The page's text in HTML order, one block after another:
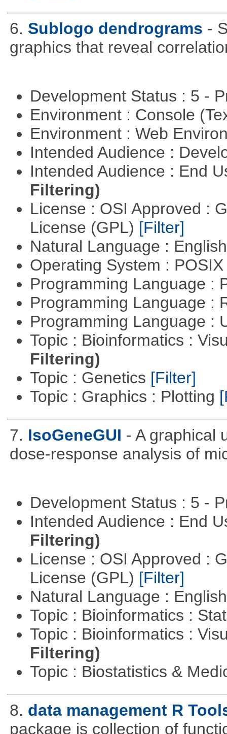
6. Sublogo dendrograms -
graphics that reveal
Development Status : 5 -
Environment : Console
Environment : Web
Intended Audience :
Intended Audience : End
Filtering)
License : OSI Approved :
License (GPL) [Filter]
Natural Language :
Operating System :
Programming Language :
Programming Language :
Programming Language :
Topic : Bioinformatics :
Filtering)
Topic : Genetics [Filter]
Topic : Graphics : Plotting
7. IsoGeneGUI - A graphical
dose-response analysis of
Development Status : 5 -
Intended Audience : End
Filtering)
License : OSI Approved :
License (GPL) [Filter]
Natural Language :
Topic : Bioinformatics :
Topic : Bioinformatics :
Filtering)
Topic : Biostatistics &
8. data management R
package is collection of